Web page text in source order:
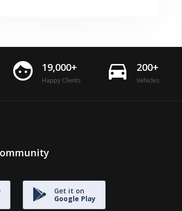
face 19,000+
Happy Clients directions_car 200+
Vehicles
Get it on
Google Play